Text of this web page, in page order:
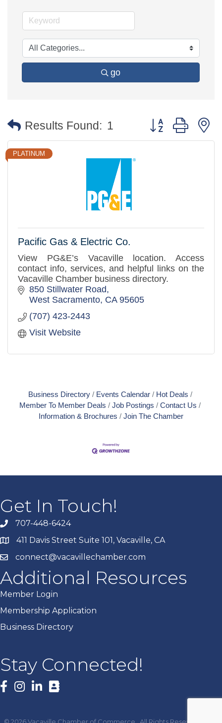
go
Results Found: 1 Button group with
PLATINUM
Pacific Gas & Electric Co.
View PG&E’s Vacaville location. Access
contact info, services, and helpful links on the
Vacaville Chamber business directory.
850 Stillwater Road
West Sacramento CA 95605
(707) 423-2443
Visit Website
Business Directory Events Calendar
Hot Deals
Member To Member Deals
Job Postings
Contact Us
Information & Brochures
Join The Chamber
Get In Touch!
707-448-6424
411 Davis Street Suite 101, Vacaville, CA
connect@vacavillechamber.com
Additional Resources
Member Login
Membership Application
Business Directory
Stay Connected!
Facebook
© 2026Vacaville Chamber of Commerce. All Rights Reserved | Site